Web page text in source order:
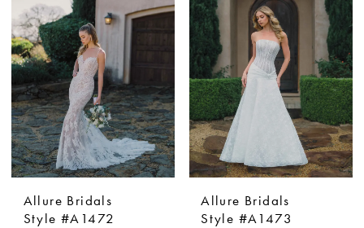
Allure Bridals
Style #A1472
Allure Bridals
Style #A1473